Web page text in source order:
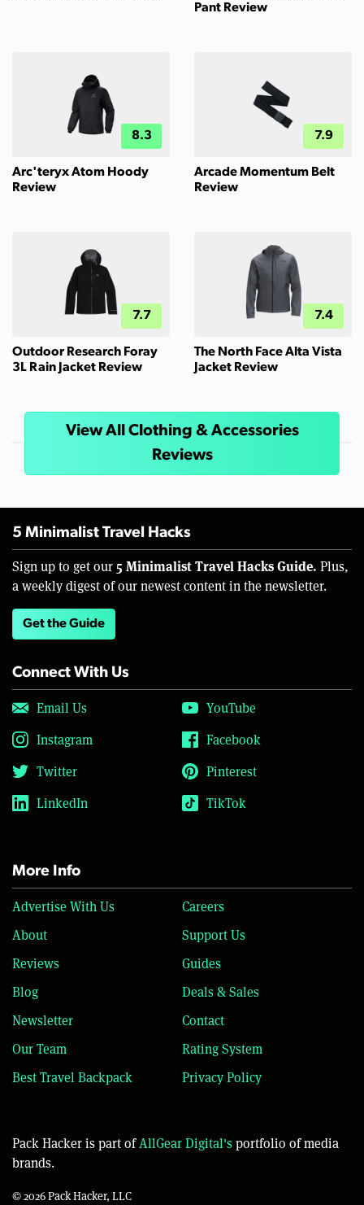
Pant Review
8.3
Arc'teryx Atom Hoody
Review
7.9
Arcade Momentum Belt
Review
7.7
Outdoor Research Foray
3L Rain Jacket Review
7.4
The North Face Alta Vista
Jacket Review
View All Clothing & Accessories
Reviews
5 Minimalist Travel Hacks
Sign up to get our 5 Minimalist Travel Hacks Guide. Plus,
a weekly digest of our newest content in the newsletter.
Get the Guide
Connect With Us
Email Us
YouTube
Instagram
Facebook
Twitter
Pinterest
LinkedIn
TikTok
More Info
Advertise With Us
Careers
About
Support Us
Reviews
Guides
Blog
Deals & Sales
Newsletter
Contact
Our Team
Rating System
Best Travel Backpack
Privacy Policy
Pack Hacker is part ofAllGear Digital'sportfolio of media
brands.
© 2026 Pack Hacker, LLC